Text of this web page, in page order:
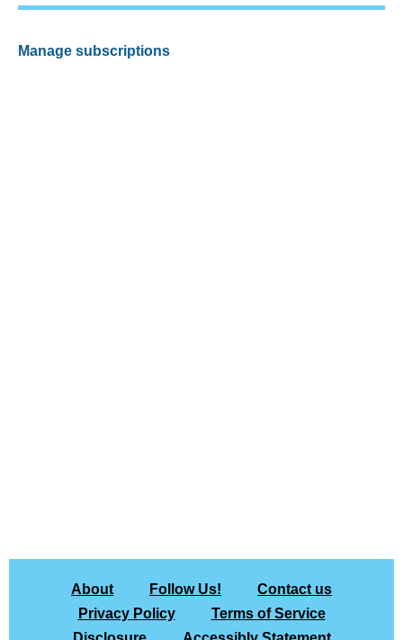
Manage subscriptions
About Follow Us!
Contact us
Privacy Policy
Terms of Service